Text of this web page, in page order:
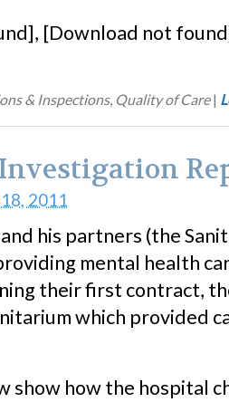
[Download not
& Inspections, Quality of Care |
2011
his partners (the
mental health
their first contract,
which provided
show how the hospital